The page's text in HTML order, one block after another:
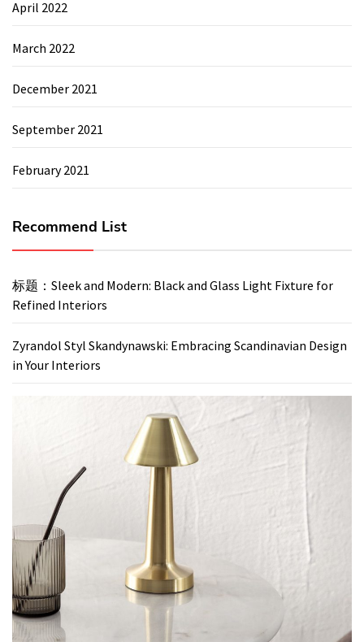
April 2022
March 2022
December 2021
September 2021
February 2021
Recommend List
标题：Sleek and Modern: Black and Glass Light Fixture for
Refined Interiors
Zyrandol Styl Skandynawski: Embracing Scandinavian Design
in Your Interiors